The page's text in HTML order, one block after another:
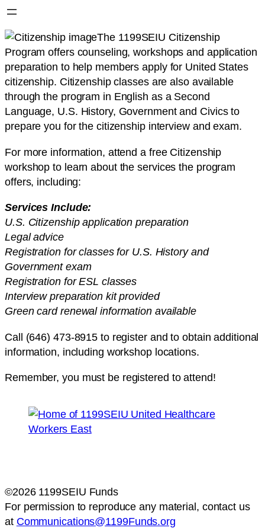
The 1199SEIU Citizenship
Program offers counseling, workshops and application
preparation to help members apply for United States
citizenship. Citizenship classes are also available
through the program in English as a Second
Language, U.S. History, Government and Civics to
prepare you for the citizenship interview and exam.
For more information, attend a free Citizenship
workshop to learn about the services the program
offers, including:
Services Include:
U.S. Citizenship application preparation
Legal advice
Registration for classes for U.S. History and
Government exam
Registration for ESL classes
Interview preparation kit provided
Green card renewal information available
Call (646) 473-8915 to register and to obtain additional
information, including workshop locations.
Remember, you must be registered to attend!
©2026 1199SEIU Funds
For permission to reproduce any material, contact us
at Communications@1199Funds.org